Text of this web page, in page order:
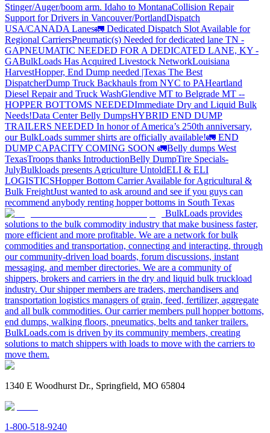
Stinger/Auger/boom arm. Idaho to MontanaCollision Repair
Support for Drivers in Vancouver/PortlandDispatch
USA/CANADA Lanes🚛 Dedicated Dispatch Slot Available for
Regional CarriersPneumatic(s) Needed for dedicated lane TN -
GAPNEUMATIC NEEDED FOR A DEDICATED LANE, KY -
GABulkLoads Has Acquired Livestock NetworkLouisiana
HarvestHopper, End Dump needed |Texas The Best
DispatcherDump Truck Backhauls from NYC to PAHeartland
Diesel Repair and Truck WashGlendive MT to Belgrade MT --
HOPPER BOTTOMS NEEDEDImmediate Dry and Liquid Bulk
Needs!Data Center Belly DumpsHYBRID END DUMP
TRAILERS NEEDED In honor of America’s 250th anniversary,
our BulkLoads summer shirts are officially available!🚛 END
DUMP CAPACITY COMING SOON 🚛Belly dumps West
TexasTroops thanks IntroductionBelly DumpTire Specials-
JulyBulkloads presents Agriculture UntoldELI & ELI
LOGISTICSHopper Bottom Carrier Available for Agricultural &
Bulk FreightJust wanted to ask around and see if you guys can
recommend anybody renting hopper bottoms in South Texas
BulkLoads provides
solutions to the bulk commodity industry that make business faster,
more efficient and more profitable. We are a network for bulk
commodities and transportation, connecting and interacting, through
our community-driven load boards, forum discussions, instant
messaging, and member directories. We are a community of
shippers, brokers and carriers in the dry and liquid bulk truckload
industry. Our shipper members are traders, merchandisers and
transportation logistics managers of grain, feed, fertilizer, aggregate
and all bulk commodities. Our carrier members pull hopper bottoms,
end dumps, walking floors, pneumatics, belts and tanker trailers.
BulkLoads.com is driven by its community members, creating
solutions to match shippers with loads to move with the carriers to
move them.
1340 E Woodhurst Dr., Springfield, MO 65804
1-800-518-9240